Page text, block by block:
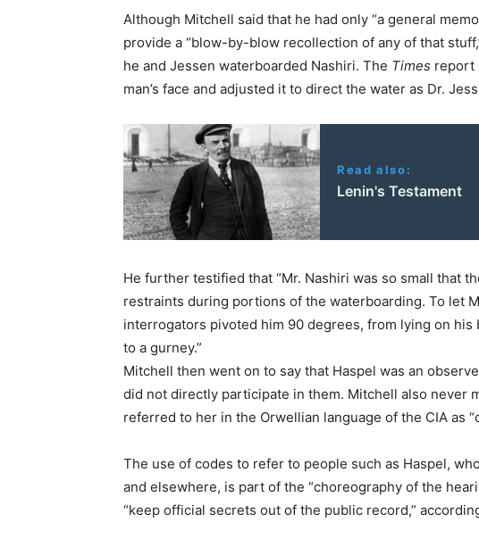
Although Mitchell said that he had only “a general
provide a “blow-by-blow recollection of any of that
he and Jessen waterboarded Nashiri. The Times report
man’s face and adjusted it to direct the water as Dr.
Read also:
Lenin's Testament
He further testified that “Mr. Nashiri was so small that
restraints during portions of the waterboarding. To let
interrogators pivoted him 90 degrees, from lying on
to a gurney.”
Mitchell then went on to say that Haspel was an
did not directly participate in them. Mitchell also never
referred to her in the Orwellian language of the CIA as
The use of codes to refer to people such as Haspel,
and elsewhere, is part of the “choreography of the
“keep official secrets out of the public record,”